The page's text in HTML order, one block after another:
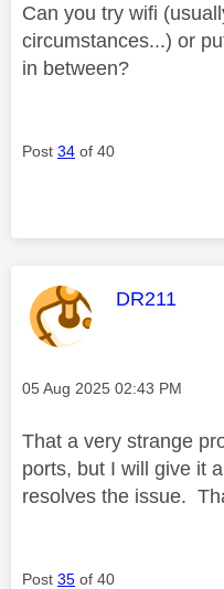
Can you try wifi
circumstances...) or
in between?
Post 34 of 40
This
DR211
Message posted on
‎05 Aug 2025 02:43 PM
That a very strange
ports, but I will give it
resolves the issue.
Post 35 of 40